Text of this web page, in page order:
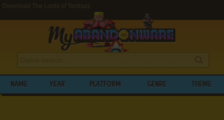
Download The Lords of Tantrazz
NAME YEAR PLATFORM GENRE THEME